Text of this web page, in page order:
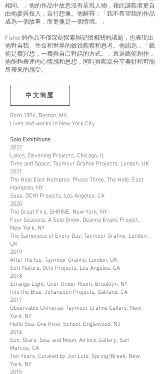
相同。」他的作品中故意沒有呈現人物，藉此讓觀者更自
由地參與投入，自行想像。他解釋：「我不希望我的作品
成為一個故事，而更像是一個情境。」
Fisher的作品不僅深刻探索與記憶相關的議題，也表現出
他對自我、生命和世界的敏銳觀察和思考。他認為：「藝
術是種冥想，一種與自己對話的方式。」透過藝術創作，
他能夠表達內心情感和思想，同時與觀眾分享美好和可能
所帶來的感受。
中文簡歷
Born 1976, Boston, MA
Lives and works in New York City
Solo Exhibitions
2022
Lakes, Devening Projects, Chicago, IL
Time and Space, Taymour Grahne Projects, London, UK
2021
The Hole East Hampton, Phase Three, The Hole, East
Hampton, NY
Seas, OCHI Projects, Los Angeles, CA
2020
The Great Fire, SHRINE, New York, NY
Four Seasons: A Solo Show, Deanna Evans Project,
New York, NY
The Sameness of Every Day, Taymour Grahne, London,
UK
2019
After the Ice, Taymour Granhe, London, UK
Soft Nature, Ochi Projects, Los Angeles, CA
2018
Strange Light, Over Under Room, Brooklyn, NY
Into the Blue, Johansson Projects, Oakland, CA
2017
Observable Universe, Taymour Grahne Gallery, New
York, NY
Hello Sea, One River School, Englewood, NJ
2016
Sun, Stars, Sea, and Moon, Airlock Gallery, San
Marcos, CA
Ten Years, Curated by Jon Lutz, Spring/Break, New
York, NY